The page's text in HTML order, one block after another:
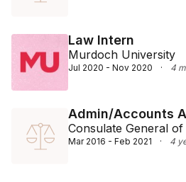
Law Intern
Murdoch University
Jul 2020 - Nov 2020 · 4
Admin/Accounts
Consulate General
Mar 2016 - Feb 2021 · 4